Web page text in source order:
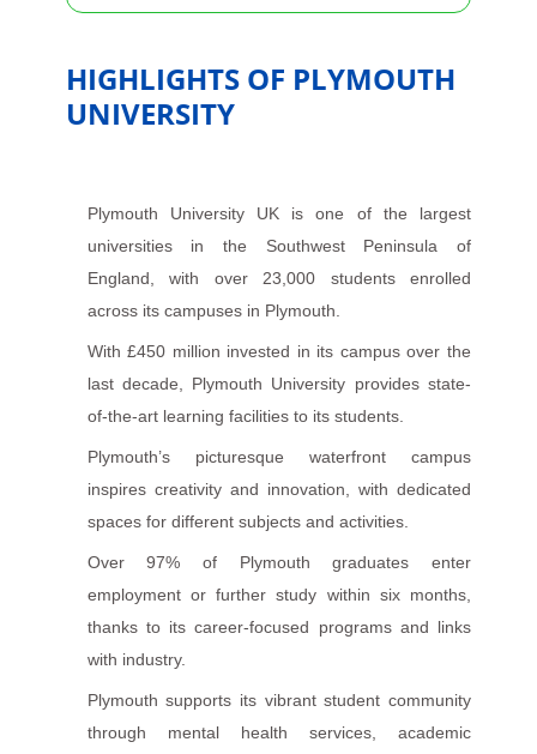
HIGHLIGHTS OF PLYMOUTH
UNIVERSITY
Plymouth University UK is one of the largest
universities in the Southwest Peninsula of
England, with over 23,000 students enrolled
across its campuses in Plymouth.
With £450 million invested in its campus over the
last decade, Plymouth University provides state-
of-the-art learning facilities to its students.
Plymouth’s picturesque waterfront campus
inspires creativity and innovation, with dedicated
spaces for different subjects and activities.
Over 97% of Plymouth graduates enter
employment or further study within six months,
thanks to its career-focused programs and links
with industry.
Plymouth supports its vibrant student community
through mental health services, academic